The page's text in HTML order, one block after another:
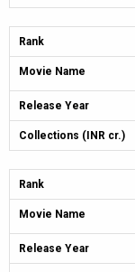
Rank
Movie Name
Release Year
Collections (INR cr.)
Rank
Movie Name
Release Year